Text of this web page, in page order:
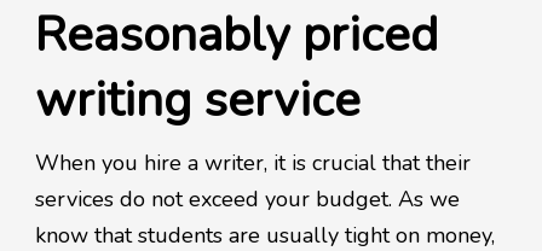
Reasonably priced
writing service
When you hire a writer, it is crucial that their
services do not exceed your budget. As we
know that students are usually tight on money,